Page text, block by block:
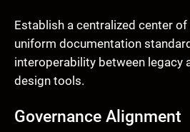
Establish a centralized center
uniform documentation
interoperability between legacy
design tools.
Governance Alignment